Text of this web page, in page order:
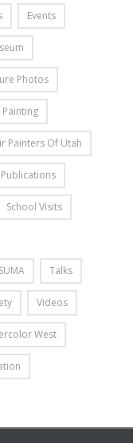
Events
Photos
Painters Of Utah
Publications
School Visits
SUMA Talks
Videos
West